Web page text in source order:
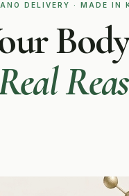
DELIVERY · MADE IN